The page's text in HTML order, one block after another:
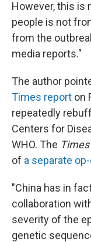
However, this is
people is not
from the
media reports."
The author
Times report on
repeatedly
Centers for
WHO. The Times
of a separate
"China has in
collaboration
severity of the
genetic